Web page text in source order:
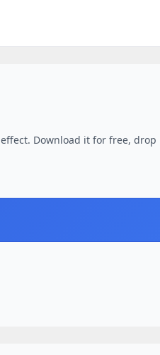
Download it for free,